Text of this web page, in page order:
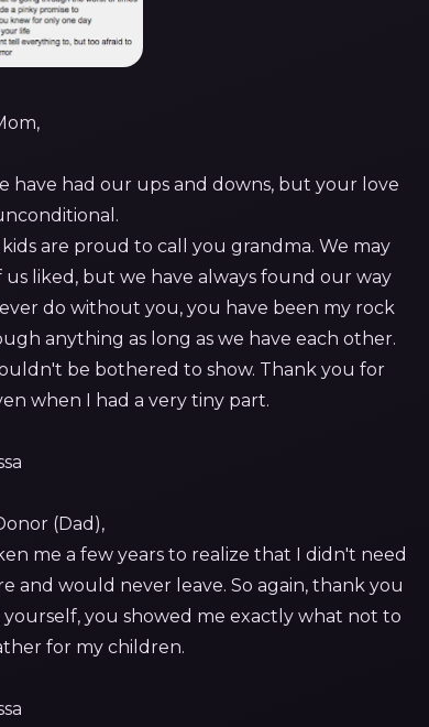
have had our ups and downs, but your love
are proud to call you grandma. We may
liked, but we have always found our way
do without you, you have been my rock
anything as long as we have each other.
be bothered to show. Thank you for
when I had a very tiny part.
(Dad),
me a few years to realize that I didn't need
and would never leave. So again, thank you
you showed me exactly what not to
for my children.